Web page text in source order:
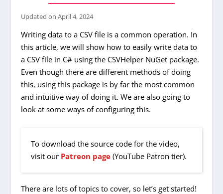
Updated onApril 4, 2024
Writing data to a CSV file is a common operation. In
this article, we will show how to easily write data to
a CSV file in C# using the CSVHelper NuGet package.
Even though there are different methods of doing
this, using this package is by far the most common
and intuitive way of doing it. We are also going to
look at some ways of configuring this.
To download the source code for the video,
visit our Patreon page (YouTube Patron tier).
There are lots of topics to cover, so let’s get started!